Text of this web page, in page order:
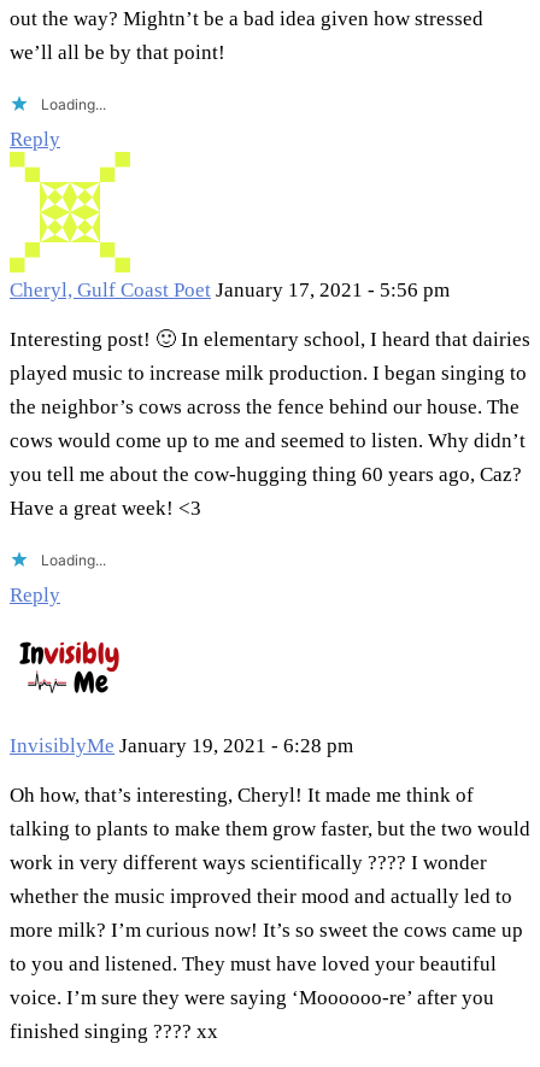
out the way? Mightn’t be a bad idea given how stressed
we’ll all be by that point!
Loading...
Reply
Cheryl, Gulf Coast Poet January 17, 2021 - 5:56 pm
Interesting post! 🙂 In elementary school, I heard that dairies
played music to increase milk production. I began singing to
the neighbor’s cows across the fence behind our house. The
cows would come up to me and seemed to listen. Why didn’t
you tell me about the cow-hugging thing 60 years ago, Caz?
Have a great week! <3
Loading...
Reply
InvisiblyMe January 19, 2021 - 6:28 pm
Oh how, that’s interesting, Cheryl! It made me think of
talking to plants to make them grow faster, but the two would
work in very different ways scientifically ???? I wonder
whether the music improved their mood and actually led to
more milk? I’m curious now! It’s so sweet the cows came up
to you and listened. They must have loved your beautiful
voice. I’m sure they were saying ‘Moooooo-re’ after you
finished singing ???? xx